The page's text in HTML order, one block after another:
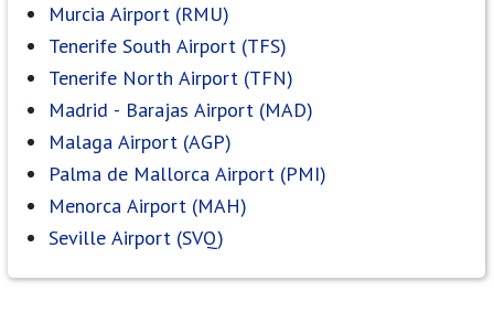
Murcia Airport (RMU)
Tenerife South Airport (TFS)
Tenerife North Airport (TFN)
Madrid - Barajas Airport (MAD)
Malaga Airport (AGP)
Palma de Mallorca Airport (PMI)
Menorca Airport (MAH)
Seville Airport (SVQ)